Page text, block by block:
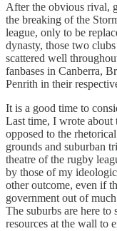
After the obvious rival,
the breaking of the
league, only to be
dynasty, those two
scattered well
fanbases in Canberra,
Penrith in their
It is a good time to
Last time, I wrote about
opposed to the
grounds and suburban
theatre of the rugby
by those of my
other outcome, even if
government out of
The suburbs are here
resources at the wall to